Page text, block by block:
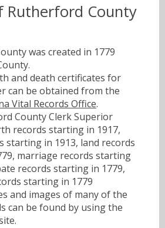
Rutherford County
was created in 1779
and death certificates for
can be obtained from the
Vital Records Office.
County Clerk Superior
records starting in 1917,
starting in 1913, land records
marriage records starting
records starting in 1779,
starting in 1779
and images of many of the
can be found by using the